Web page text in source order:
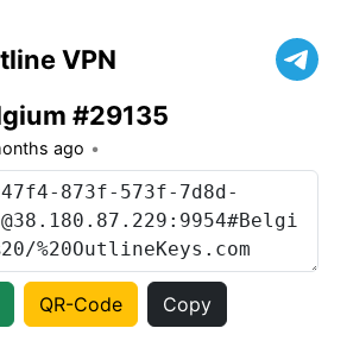
VPN
#29135
ago
QR-Code Copy